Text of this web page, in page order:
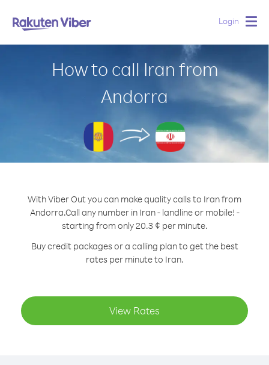
Login
How to call Iran from
Andorra
With Viber Out you can make quality calls to Iran from
Andorra.Call any number in Iran - landline or mobile! -
starting from only 20.3 ¢ per minute.
Buy credit packages or a calling plan to get the best
rates per minute to Iran.
View Rates